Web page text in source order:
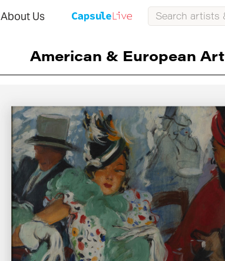
About Us
American & European Art